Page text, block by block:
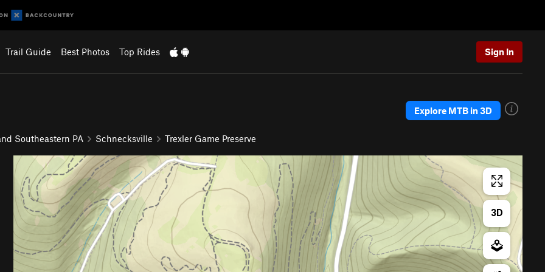
Trail Guide Best Photos Top Rides Sign In
Southeastern PA Schnecksville Trexler Game Preserve
Explore MTB in 3D